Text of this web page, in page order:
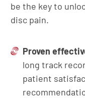
be the key to
disc pain.
Proven
long track
patient